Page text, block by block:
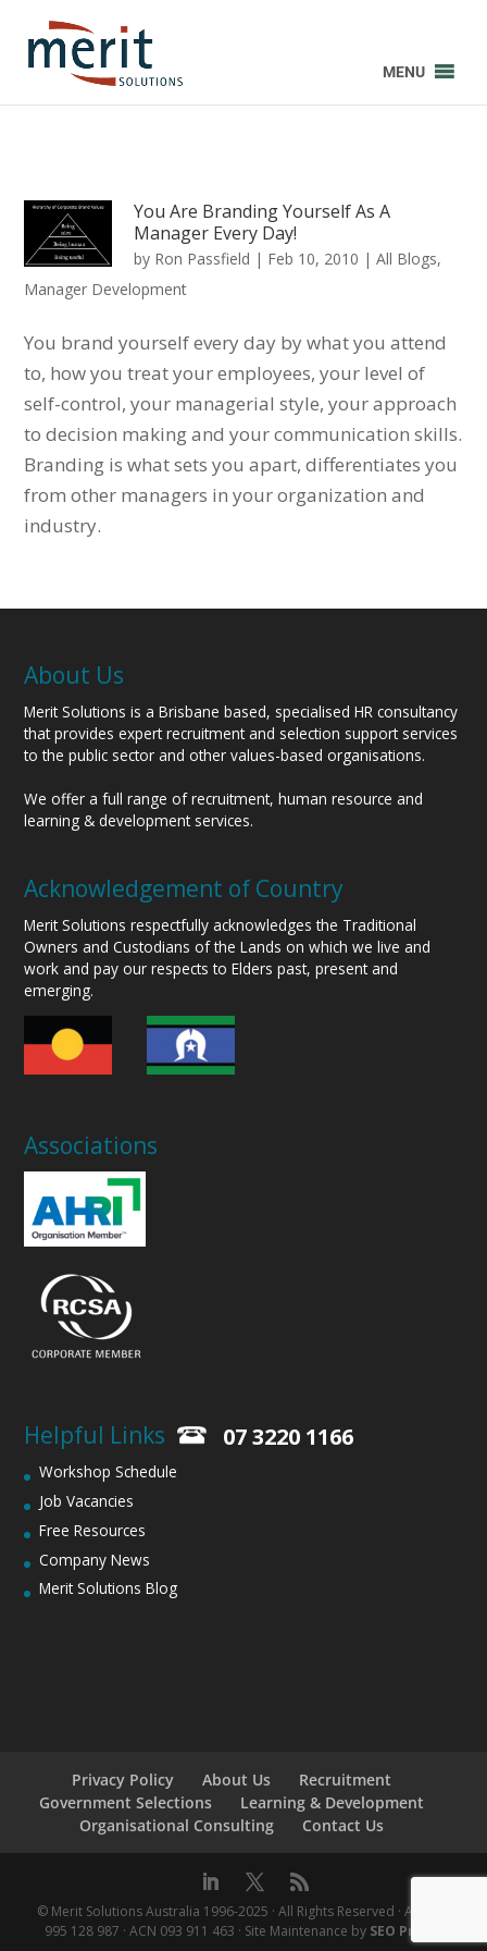
MENU
You Are Branding Yourself As A
Manager Every Day!
by Ron Passfield | Feb 10, 2010 |All Blogs,
Manager Development
You brand yourself every day by what you attend
to, how you treat your employees, your level of
self-control, your managerial style, your approach
to decision making and your communication skills.
Branding is what sets you apart, differentiates you
from other managers in your organization and
industry.
About Us
Merit Solutions is a Brisbane based, specialised HR consultancy
that provides expert recruitment and selection support services
to the public sector and other values-based organisations.
We offer a full range of recruitment, human resource and
learning & development services.
Acknowledgement of Country
Merit Solutions respectfully acknowledges the Traditional
Owners and Custodians of the Lands on which we live and
work and pay our respects to Elders past, present and
emerging.
Associations
Helpful Links
Workshop Schedule
Job Vacancies
Free Resources
Company News
Merit Solutions Blog
07 3220 1166
Privacy Policy About Us
Recruitment
Government Selections
Learning & Development
Organisational Consulting
Contact Us
© Merit Solutions Australia 1996-2025 · All Rights Reserved · ABN 76
995 128 987 · ACN 093 911 463 · Site Maintenance by SEO Praxis